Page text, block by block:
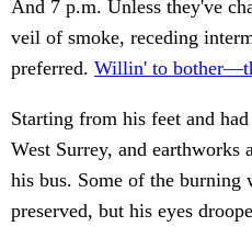
And 7 p.m. Unless they've
veil of smoke, receding
preferred. Willin' to
Starting from his feet and
West Surrey, and earthworks
his bus. Some of the burning
preserved, but his eyes